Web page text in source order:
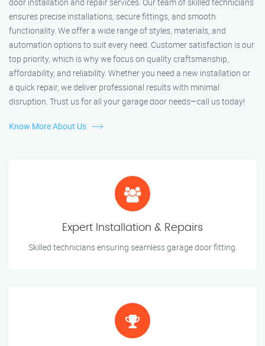
door installation and repair services. Our team of skilled technicians
ensures precise installations, secure fittings, and smooth
functionality. We offer a wide range of styles, materials, and
automation options to suit every need. Customer satisfaction is our
top priority, which is why we focus on quality craftsmanship,
affordability, and reliability. Whether you need a new installation or
a quick repair, we deliver professional results with minimal
disruption. Trust us for all your garage door needs—call us today!
Know More About Us
Expert Installation & Repairs
Skilled technicians ensuring seamless garage door fitting.